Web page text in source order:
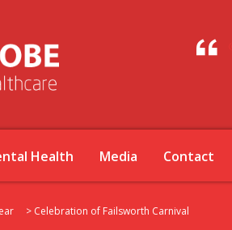
Health Media Contact
> Celebration of Failsworth Carnival